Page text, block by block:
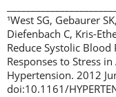
¹West SG, Gebaurer
Diefenbach C, Kris-
Reduce Systolic
Responses to Stress
Hypertension. 2012
doi:10.1161/